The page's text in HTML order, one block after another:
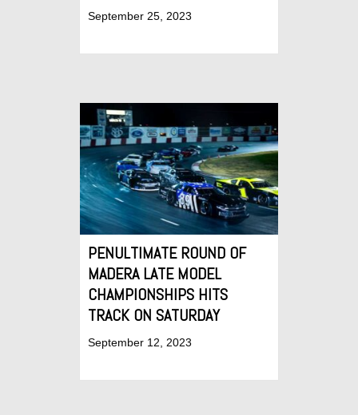
September 25, 2023
PENULTIMATE ROUND OF
MADERA LATE MODEL
CHAMPIONSHIPS HITS
TRACK ON SATURDAY
September 12, 2023